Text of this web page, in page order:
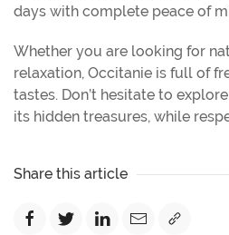
days with complete peace of
Whether you are looking for
relaxation, Occitanie is full of
tastes. Don’t hesitate to
its hidden treasures, while
Share this article